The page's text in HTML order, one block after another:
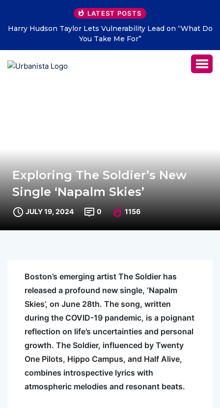
LATEST POSTS
on “What Do
THE SAVAGE HEARTS return with new
LETTERS” – out July 31
Exploring The Soldier’s New
Single ‘Napalm Skies’
JULY 19, 2024 0 1156
Boston’s emerging artist The Soldier has
released a profound new single, ‘Napalm
Skies’, on June 28th. The song, written
during the COVID-19 pandemic, is a poignant
reflection on life’s uncertainties and personal
growth. The Soldier, influenced by Twenty
One Pilots, Hippo Campus, and Half Alive,
combines introspective lyrics with
atmospheric melodies and resonant beats.